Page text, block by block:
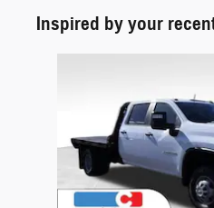
Inspired by your